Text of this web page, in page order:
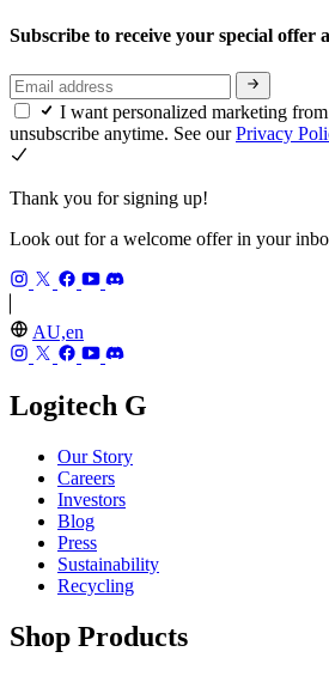
Subscribe to receive your special offer
I want personalized marketing
unsubscribe anytime. See ourPrivacy
Thank you for signing up!
Look out for a welcome offer in your
AU,en
Logitech G
Our Story
Careers
Investors
Blog
Press
Sustainability
Recycling
Shop Products